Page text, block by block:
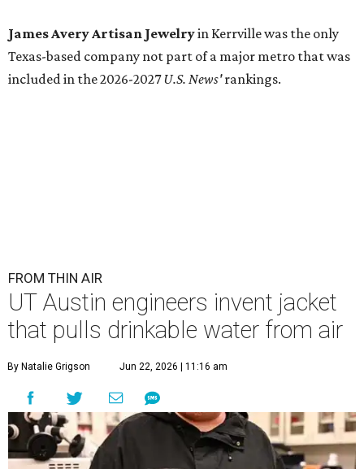
James Avery Artisan Jewelryin Kerrville was the only
Texas-based company not part of a major metro that was
included in the 2026-2027U.S. News'rankings.
FROM THIN AIR
UT Austin engineers invent jacket
that pulls drinkable water from air
By Natalie Grigson Jun 22, 2026 | 11:16 am